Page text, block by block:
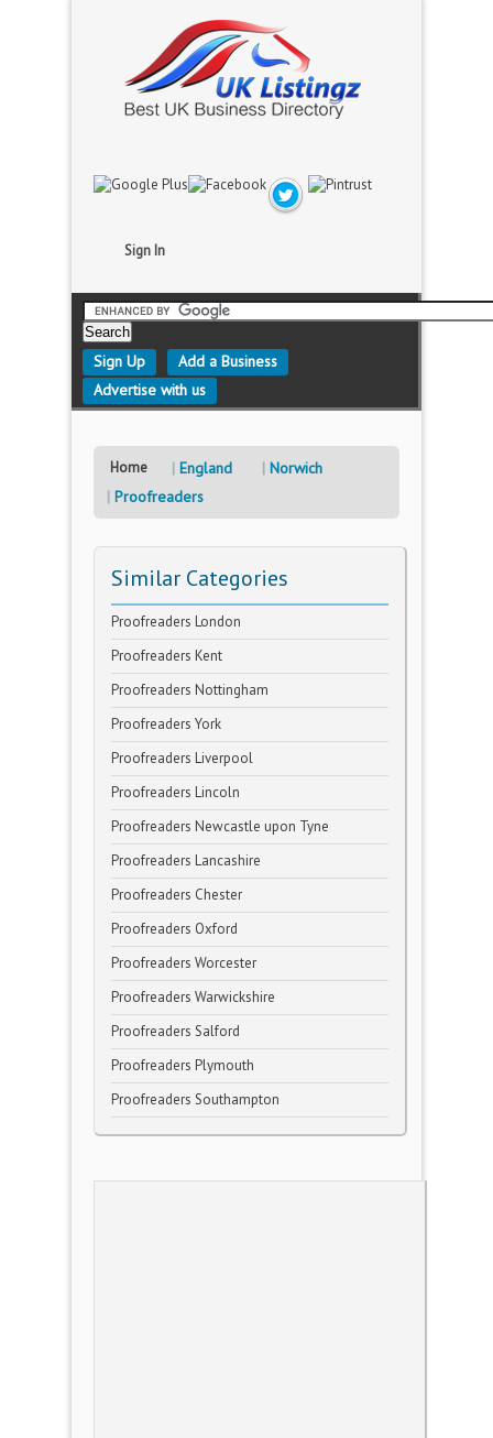
Sign In
Sign Up
Add a Business
Advertise with us
Home England
Norwich
Proofreaders
Similar Categories
Proofreaders London
Proofreaders Kent
Proofreaders Nottingham
Proofreaders York
Proofreaders Liverpool
Proofreaders Lincoln
Proofreaders Newcastle upon Tyne
Proofreaders Lancashire
Proofreaders Chester
Proofreaders Oxford
Proofreaders Worcester
Proofreaders Warwickshire
Proofreaders Salford
Proofreaders Plymouth
Proofreaders Southampton